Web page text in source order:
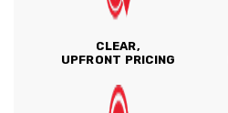
CLEAR,
UPFRONT PRICING